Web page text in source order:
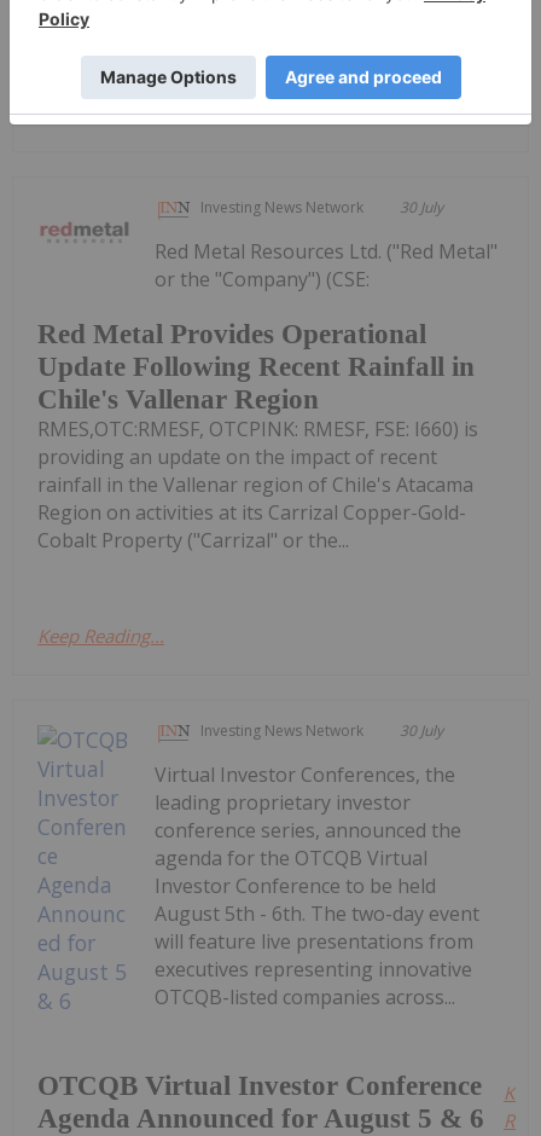
Dealers 2026 PresentationDownload the PDF here.
Keep Reading...
Investing News Network 30 July
Red Metal Provides Operational
Update Following Recent Rainfall in
Chile's Vallenar Region
Red Metal Resources Ltd. ("Red Metal"
or the "Company") (CSE:
RMES,OTC:RMESF, OTCPINK: RMESF, FSE: I660) is
providing an update on the impact of recent
rainfall in the Vallenar region of Chile's Atacama
Region on activities at its Carrizal Copper-Gold-
Cobalt Property ("Carrizal" or the...
Keep Reading...
Investing News Network 30 July
OTCQB Virtual Investor Conference
Agenda Announced for August 5 & 6
Virtual Investor Conferences, the
leading proprietary investor
conference series, announced the
agenda for the OTCQB Virtual
Investor Conference to be held
August 5th - 6th. The two-day event
will feature live presentations from
executives representing innovative
OTCQB-listed companies across...